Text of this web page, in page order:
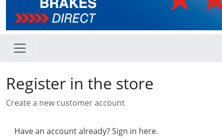
Register in the store
Create a new customer account
Have an account already? Sign in here.